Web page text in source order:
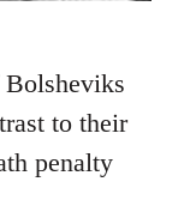
to their
penalty